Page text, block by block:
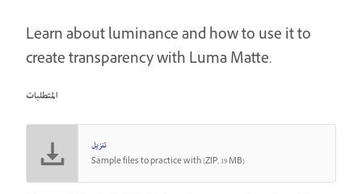
Learn about luminance and how to use it to
create transparency with Luma Matte.
المتطلبات
تنزيل
Sample files to practice with (ZIP, 19 MB)